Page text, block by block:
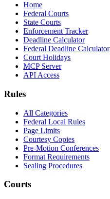
Home
Federal Courts
State Courts
Enforcement Tracker
Deadline Calculator
Federal Deadline Calculator
Court Holidays
MCP Server
API Access
Rules
All Categories
Federal Local Rules
Page Limits
Courtesy Copies
Pre-Motion Conferences
Format Requirements
Sealing Procedures
Courts